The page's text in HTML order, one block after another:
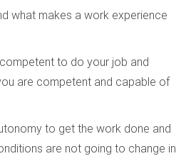
what makes a work experience
to do your job and
are competent and capable of
to get the work done and
are not going to change in